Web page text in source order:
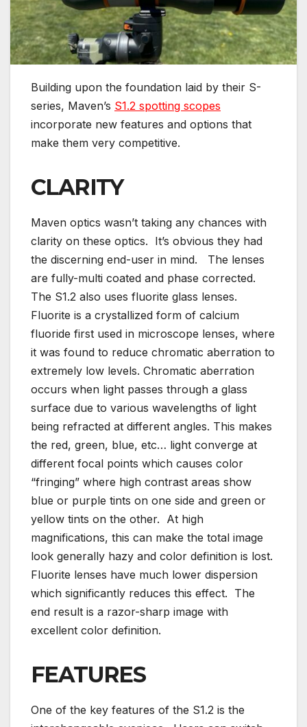
Building upon the foundation laid by their S-
series, Maven’s S1.2 spotting scopes
incorporate new features and options that
make them very competitive.
CLARITY
Maven optics wasn’t taking any chances with
clarity on these optics. It’s obvious they had
the discerning end-user in mind. The lenses
are fully-multi coated and phase corrected.
The S1.2 also uses fluorite glass lenses.
Fluorite is a crystallized form of calcium
fluoride first used in microscope lenses, where
it was found to reduce chromatic aberration to
extremely low levels. Chromatic aberration
occurs when light passes through a glass
surface due to various wavelengths of light
being refracted at different angles. This makes
the red, green, blue, etc… light converge at
different focal points which causes color
“fringing” where high contrast areas show
blue or purple tints on one side and green or
yellow tints on the other. At high
magnifications, this can make the total image
look generally hazy and color definition is lost.
Fluorite lenses have much lower dispersion
which significantly reduces this effect. The
end result is a razor-sharp image with
excellent color definition.
FEATURES
One of the key features of the S1.2 is the